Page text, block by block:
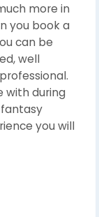
more in
you book a
can be
well
with during
you will